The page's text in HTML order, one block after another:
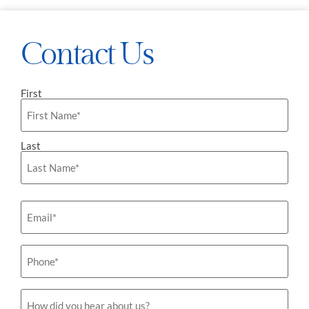
Contact Us
Name
First
Last
Email
Phone
How
did